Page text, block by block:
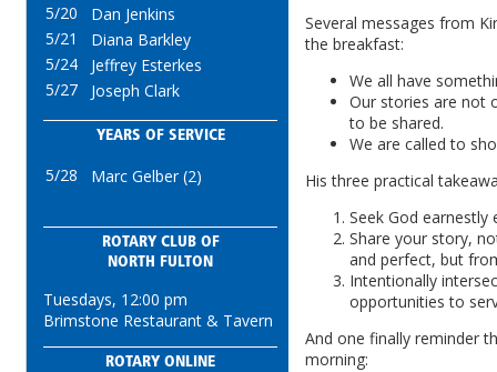
5/20
Dan Jenkins
5/21
Diana Barkley
5/24
Jeffrey Esterkes
5/27
Joseph Clark
YEARS OF SERVICE
5/28 Marc Gelber (2)
ROTARY CLUB OF
NORTH FULTON
Tuesdays, 12:00 pm
Brimstone Restaurant & Tavern
ROTARY ONLINE
Several messages from
the breakfast:
We all have
Our stories are not
to be shared.
We are called to
His three practical
Seek God earnestly
Share your story,
and perfect, but
Intentionally
opportunities to
And one finally reminder
morning: